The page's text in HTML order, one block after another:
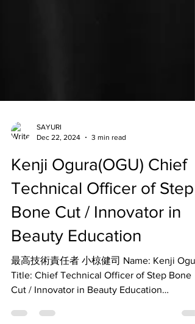
SAYURI
Kenji Ogura(OGU) Chief
Technical Officer of Step
Bone Cut / Innovator in
Beauty Education
最高技術責任者 小椋健司 Name: Kenji Ogura
Title: Chief Technical Officer of Step Bone